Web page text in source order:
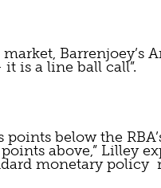
Barrenjoey’s
is a line ball call”.
below the
above,” Lilley
monetary policy